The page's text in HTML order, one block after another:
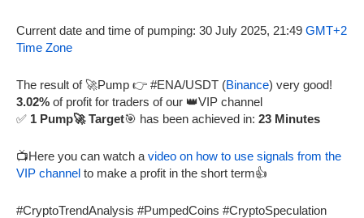
Current date and time of pumping: 30 July 2025, 21:49 GMT+2
Time Zone
The result of 🚀Pump 👉 #ENA/USDT (Binance) very good!
3.02% of profit for traders of our 👑VIP channel
✅ 1 Pump🚀 Target🎯 has been achieved in: 23 Minutes
📺Here you can watch a video on how to use signals from the
VIP channel to make a profit in the short term👍
#CryptoTrendAnalysis #PumpedCoins #CryptoSpeculation